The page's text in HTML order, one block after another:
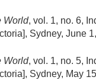
World, vol. 1, no. 6,
Sydney, June
World, vol. 1, no. 5,
Sydney, May